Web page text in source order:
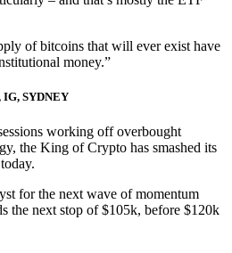
of bitcoins that will ever exist have
money.”
IG, SYDNEY
working off overbought
the King of Crypto has smashed its
for the next wave of momentum
the next stop of $105k, before $120k